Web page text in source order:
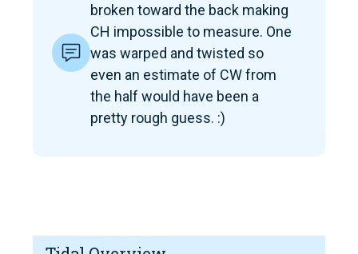
broken toward the back making
CH impossible to measure. One
was warped and twisted so
even an estimate of CW from
the half would have been a
pretty rough guess. :)